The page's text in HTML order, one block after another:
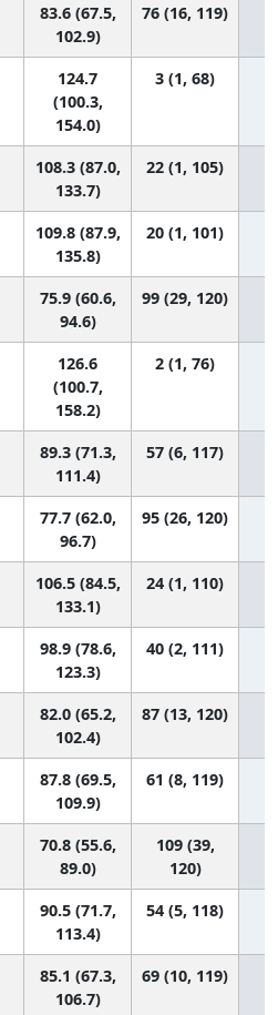
83.6 (67.5,
102.9)
76 (16, 119)
124.7
(100.3,
154.0)
3 (1, 68)
108.3 (87.0,
133.7)
22 (1, 105)
109.8 (87.9,
135.8)
20 (1, 101)
75.9 (60.6,
94.6)
99 (29, 120)
126.6
(100.7,
158.2)
2 (1, 76)
89.3 (71.3,
111.4)
57 (6, 117)
77.7 (62.0,
96.7)
95 (26, 120)
106.5 (84.5,
133.1)
24 (1, 110)
98.9 (78.6,
123.3)
40 (2, 111)
82.0 (65.2,
102.4)
87 (13, 120)
87.8 (69.5,
109.9)
61 (8, 119)
70.8 (55.6,
89.0)
109 (39,
120)
90.5 (71.7,
113.4)
54 (5, 118)
85.1 (67.3,
106.7)
69 (10, 119)